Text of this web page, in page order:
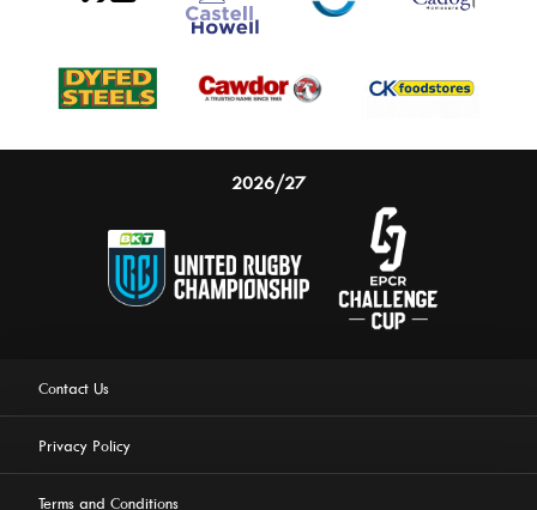
2026/27
Contact Us
Privacy Policy
Terms and Conditions